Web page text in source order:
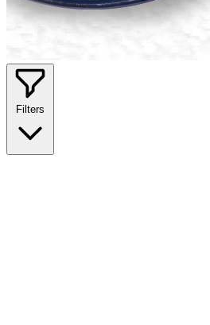
Filters